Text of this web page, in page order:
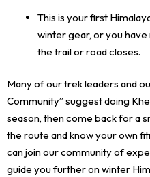
This is your first
winter gear, or you
the trail or road closes.
Many of our trek leaders and
Community” suggest doing
season, then come back for a
the route and know your own
can join our community of
guide you further on winter